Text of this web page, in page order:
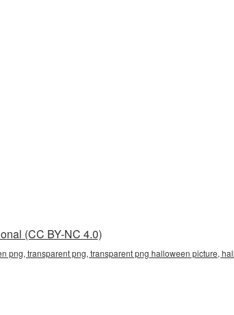
(CC BY-NC 4.0)
png, transparent png, transparent png halloween picture,